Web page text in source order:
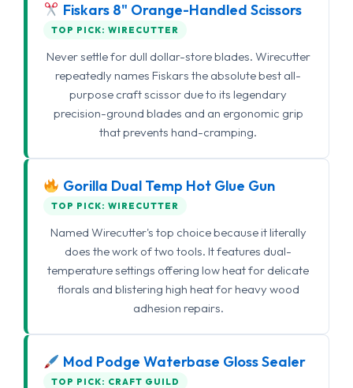
Fiskars 8" Orange-Handled Scissors
TOP PICK: WIRECUTTER
Never settle for dull dollar-store blades. Wirecutter
repeatedly names Fiskars the absolute best all-
purpose craft scissor due to its legendary
precision-ground blades and an ergonomic grip
that prevents hand-cramping.
Gorilla Dual Temp Hot Glue Gun
TOP PICK: WIRECUTTER
Named Wirecutter's top choice because it literally
does the work of two tools. It features dual-
temperature settings offering low heat for delicate
florals and blistering high heat for heavy wood
adhesion repairs.
Mod Podge Waterbase Gloss Sealer
TOP PICK: CRAFT GUILD